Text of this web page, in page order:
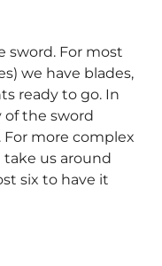
sword. For most
we have blades,
ready to go. In
of the sword
more complex
take us around
six to have it